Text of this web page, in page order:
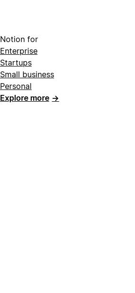
Notion for
Enterprise
Startups
Small business
Personal
Explore more →